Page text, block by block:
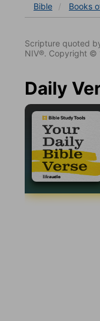
Bible Books
Scripture quoted
NIV®. Copyright ©
Daily